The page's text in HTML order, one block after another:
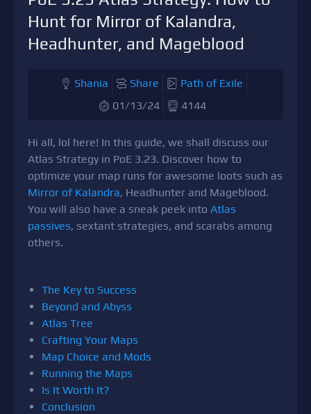
Hunt for Mirror of Kalandra,
Headhunter, and Mageblood
Shania Share
Path of Exile
01/13/24
4144
Hi all, lol here! In this guide, we shall discuss our
Atlas Strategy in PoE 3.23. Discover how to
optimize your map runs for awesome loots such as
Mirror of Kalandra, Headhunter and Mageblood.
You will also have a sneak peek into Atlas
passives, sextant strategies, and scarabs among
others.
The Key to Success
Beyond and Abyss
Atlas Tree
Crafting Your Maps
Map Choice and Mods
Running the Maps
Is It Worth It?
Conclusion